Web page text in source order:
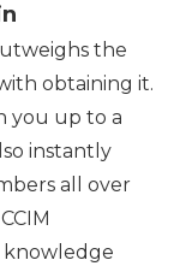
the
obtaining it.
you up to a
instantly
all over
knowledge